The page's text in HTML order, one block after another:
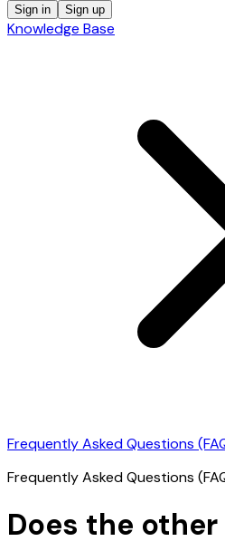
Sign in Sign up
Knowledge Base
Frequently Asked Questions
Frequently Asked Questions
Does the